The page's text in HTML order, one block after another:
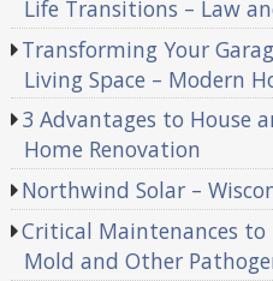
Life Transitions – Law
Transforming Your
Living Space – Modern
3 Advantages to House
Home Renovation
Northwind Solar –
Critical Maintenances to
Mold and Other